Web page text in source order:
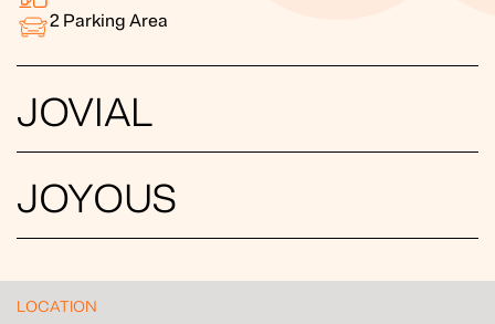
2 Parking Area
JOVIAL
JOYOUS
LOCATION